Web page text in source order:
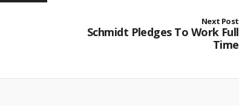
Next Post
Schmidt Pledges To Work Full
Time